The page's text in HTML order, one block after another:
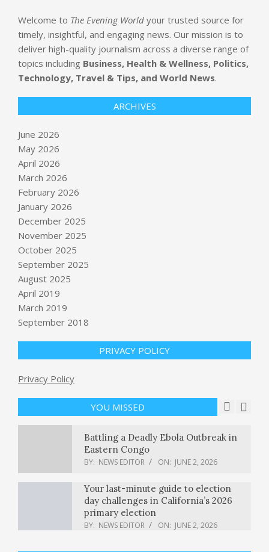
Welcome to The Evening World your trusted source for
timely, insightful, and engaging news. Our mission is to
deliver high-quality journalism across a diverse range of
topics including Business, Health & Wellness, Politics,
Technology, Travel & Tips, and World News.
ARCHIVES
June 2026
May 2026
April 2026
March 2026
February 2026
January 2026
December 2025
November 2025
October 2025
September 2025
August 2025
April 2019
March 2019
September 2018
PRIVACY POLICY
Privacy Policy
YOU MISSED
BY:
Vedanta shares fall after media
reports of ED searches at Mumbai,
Battling a Deadly Ebola Outbreak in
BY: NEWS EDITOR ON: JUNE 2, 2026
Your last-minute guide to election
primary election
BY: NEWS EDITOR ON: JUNE 2, 2026
Monopoly v. Democracy—With Matt